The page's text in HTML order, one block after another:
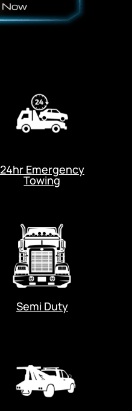
24hr Emergency
Towing
Semi Duty